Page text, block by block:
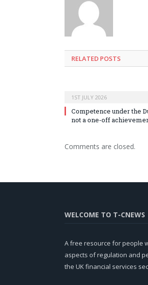
RELATED POSTS
1ST JULY 2026
Competence under the
not a one-off
Comments are closed.
WELCOME TO T-CNEWS
A free resource for people
aspects of regulation and
the UK financial services